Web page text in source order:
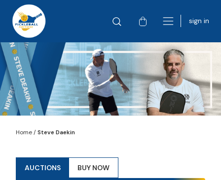
sign in
Home/Steve Daekin
AUCTIONS BUY NOW